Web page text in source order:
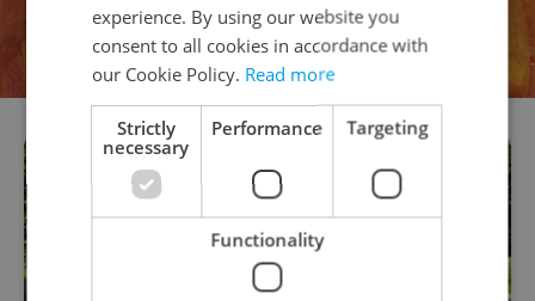
experience. By using our website you
consent to all cookies in accordance with
our Cookie Policy. Read more
Strictly
necessary
Performance Targeting
Functionality